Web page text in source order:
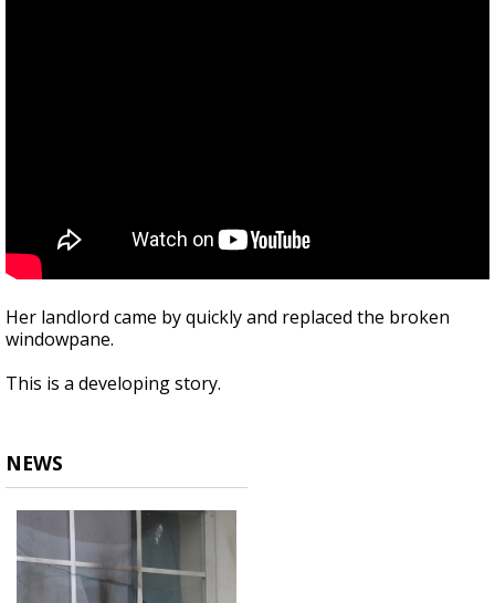
Her landlord came by quickly and replaced the broken
windowpane.
This is a developing story.
NEWS